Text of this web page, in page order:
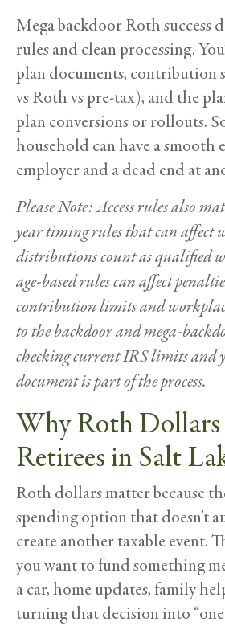
Mega backdoor Roth success
rules and clean processing.
plan documents, contribution
vs Roth vs pre-tax), and the
plan conversions or rollouts.
household can have a smooth
employer and a dead end at
Please Note: Access rules also
year timing rules that can affect
distributions count as qualified
age-based rules can affect
contribution limits and
to the backdoor and mega-
checking current IRS limits and
document is part of the process.
Why Roth
Retirees in Salt
Roth dollars matter because
spending option that doesn’t
create another taxable event.
you want to fund something
a car, home updates, family
turning that decision into